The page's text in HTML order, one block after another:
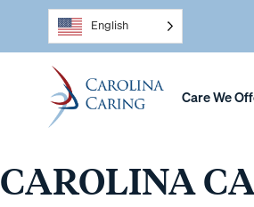
English
Care We
CAROLINA